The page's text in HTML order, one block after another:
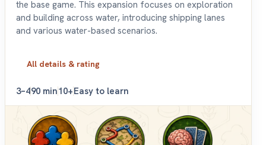
the base game. This expansion focuses on exploration
and building across water, introducing shipping lanes
and various water-based scenarios.
All details & rating
3–490 min10+Easy to learn